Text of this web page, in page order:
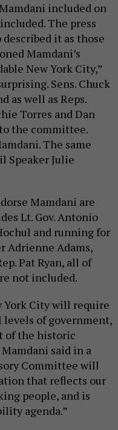
included on
The press
it as those
Mamdani’s
New York City,”
Sens. Chuck
as well as Reps.
Torres and Dan
the committee.
The same
Speaker Julie
Mamdani are
Lt. Gov. Antonio
and running for
Adrienne Adams,
Pat Ryan, all of
not included.
York City will require
of government,
of the historic
said in a
Committee will
that reflects our
people, and is
agenda.”